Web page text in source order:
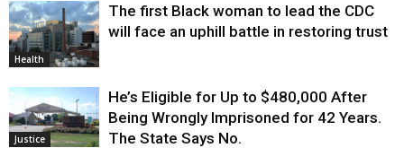
Health
The first Black woman to lead the CDC
will face an uphill battle in restoring trust
Justice
He’s Eligible for Up to $480,000 After
Being Wrongly Imprisoned for 42 Years.
The State Says No.